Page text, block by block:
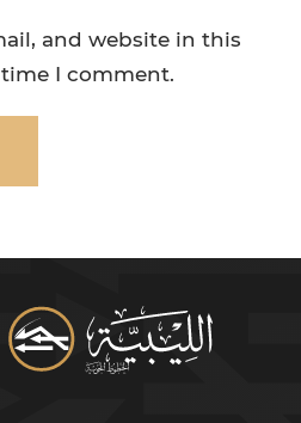
and website in this
I comment.